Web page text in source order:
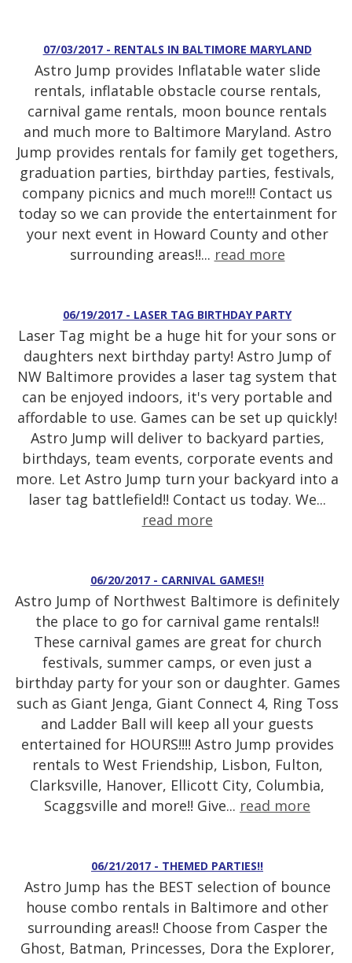
07/03/2017 - RENTALS IN BALTIMORE MARYLAND
Astro Jump provides Inflatable water slide
rentals, inflatable obstacle course rentals,
carnival game rentals, moon bounce rentals
and much more to Baltimore Maryland. Astro
Jump provides rentals for family get togethers,
graduation parties, birthday parties, festivals,
company picnics and much more!!! Contact us
today so we can provide the entertainment for
your next event in Howard County and other
surrounding areas!!... read more
06/19/2017 - LASER TAG BIRTHDAY PARTY
Laser Tag might be a huge hit for your sons or
daughters next birthday party! Astro Jump of
NW Baltimore provides a laser tag system that
can be enjoyed indoors, it's very portable and
affordable to use. Games can be set up quickly!
Astro Jump will deliver to backyard parties,
birthdays, team events, corporate events and
more. Let Astro Jump turn your backyard into a
laser tag battlefield!! Contact us today. We...
read more
06/20/2017 - CARNIVAL GAMES!!
Astro Jump of Northwest Baltimore is definitely
the place to go for carnival game rentals!!
These carnival games are great for church
festivals, summer camps, or even just a
birthday party for your son or daughter. Games
such as Giant Jenga, Giant Connect 4, Ring Toss
and Ladder Ball will keep all your guests
entertained for HOURS!!!! Astro Jump provides
rentals to West Friendship, Lisbon, Fulton,
Clarksville, Hanover, Ellicott City, Columbia,
Scaggsville and more!! Give... read more
06/21/2017 - THEMED PARTIES!!
Astro Jump has the BEST selection of bounce
house combo rentals in Baltimore and other
surrounding areas!! Choose from Casper the
Ghost, Batman, Princesses, Dora the Explorer,